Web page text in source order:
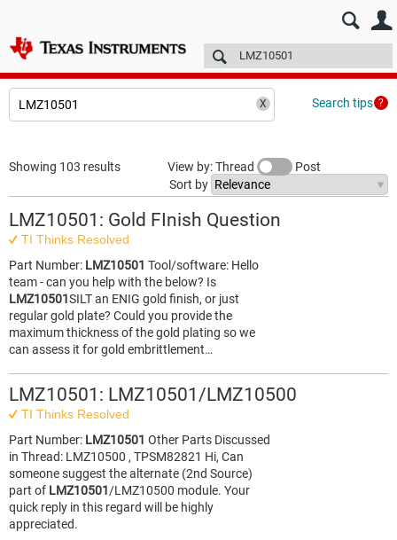
E2E™ design support > Technical articles
Search tips
Showing 103 results View by: Thread
Post
Sort by
LMZ10501: Gold FInish Question
TI Thinks Resolved
Part Number: LMZ10501 Tool/software: Hello
team - can you help with the below? Is
LMZ10501SILT an ENIG gold finish, or just
regular gold plate? Could you provide the
maximum thickness of the gold plating so we
can assess it for gold embrittlement…
LMZ10501: LMZ10501/LMZ10500
TI Thinks Resolved
Part Number: LMZ10501 Other Parts Discussed
in Thread: LMZ10500 , TPSM82821 Hi, Can
someone suggest the alternate (2nd Source)
part of LMZ10501/LMZ10500 module. Your
quick reply in this regard will be highly
appreciated.